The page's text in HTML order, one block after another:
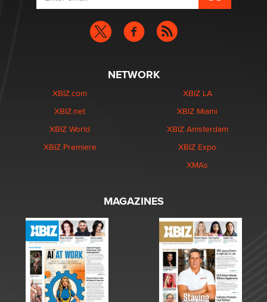
NETWORK
XBIZ.com
XBIZ.net
XBIZ World
XBIZ Premiere
XBIZ LA
XBIZ Miami
XBIZ Amsterdam
XBIZ Expo
XMAs
MAGAZINES